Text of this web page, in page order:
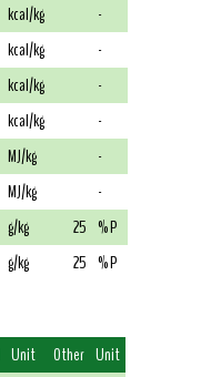
kcal/kg
-
kcal/kg
-
kcal/kg
-
kcal/kg
-
MJ/kg
-
MJ/kg
-
g/kg 25 % P
g/kg 25 % P
Unit Other Unit